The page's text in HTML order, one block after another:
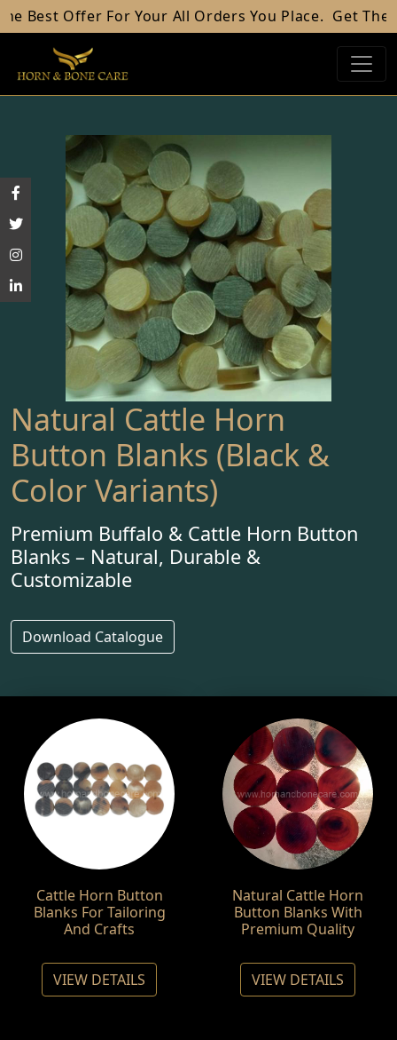
Offer For Your All Orders You Place. Get The
Natural Cattle Horn
Button Blanks (Black &
Color Variants)
Premium Buffalo & Cattle Horn Button
Blanks – Natural, Durable &
Customizable
Download Catalogue
Cattle Horn Button
Blanks For Tailoring
And Crafts
VIEW DETAILS
Natural Cattle Horn
Button Blanks With
Premium Quality
VIEW DETAILS